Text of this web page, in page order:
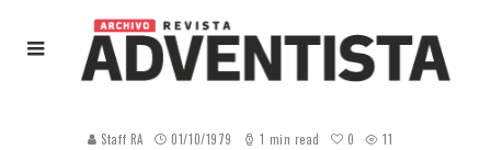
Staff RA 01/10/1979 1 min read 0 11